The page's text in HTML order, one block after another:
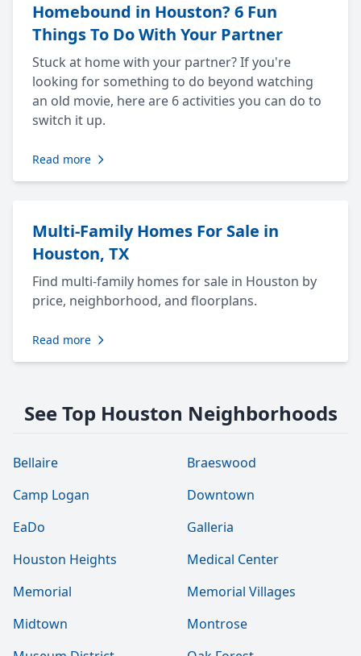
Homebound in Houston? 6 Fun
Things To Do With Your Partner
Stuck at home with your partner? If you're
looking for something to do beyond watching
an old movie, here are 6 activities you can do to
switch it up.
Read more
Multi-Family Homes For Sale in
Houston, TX
Find multi-family homes for sale in Houston by
price, neighborhood, and floorplans.
Read more
See Top Houston Neighborhoods
Bellaire
Braeswood
Camp Logan
Downtown
EaDo
Galleria
Houston Heights
Medical Center
Memorial
Memorial Villages
Midtown
Montrose